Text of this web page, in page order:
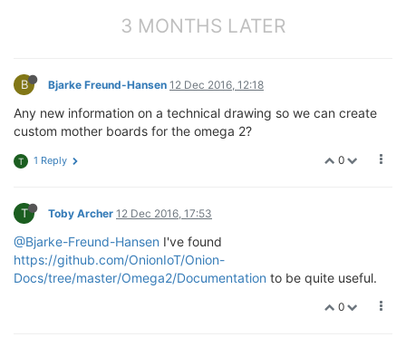
3 MONTHS LATER
B Bjarke Freund-Hansen 12 Dec 2016, 12:18
Any new information on a technical drawing so we can create
custom mother boards for the omega 2?
0
T 1 Reply
T Toby Archer 12 Dec 2016, 17:53
@Bjarke-Freund-Hansen I've found
https://github.com/OnionIoT/Onion-
Docs/tree/master/Omega2/Documentation to be quite useful.
0